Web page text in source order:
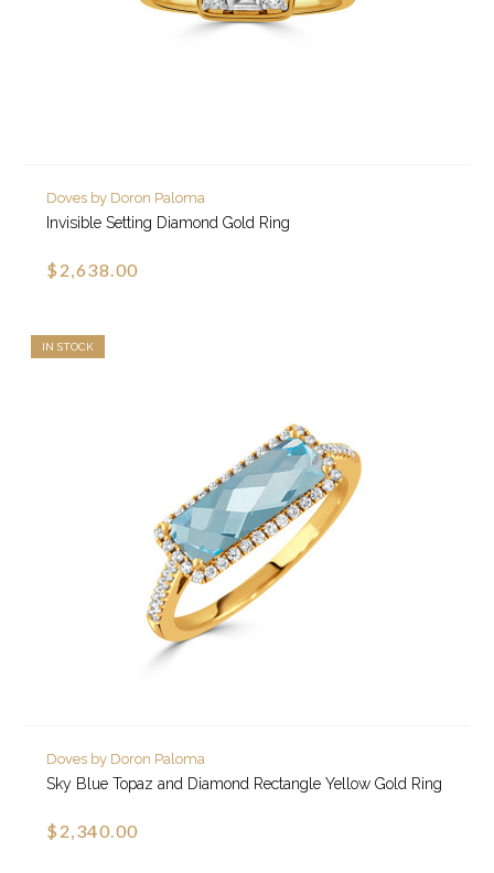
Doves by Doron Paloma
Invisible Setting Diamond Gold Ring
$2,638.00
IN STOCK
Doves by Doron Paloma
Sky Blue Topaz and Diamond Rectangle Yellow Gold Ring
$2,340.00